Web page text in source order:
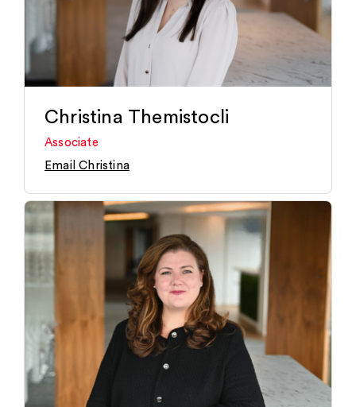
Christina Themistocli
Associate
Email Christina